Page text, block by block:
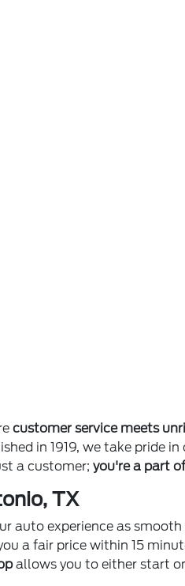
customer service meets
in 1919, we take
a customer;you're a part
TX
auto experience as
a fair price within 15
allows you to either start